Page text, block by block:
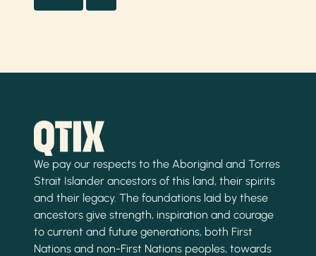
We pay our respects to the Aboriginal and Torres
Strait Islander ancestors of this land, their spirits
and their legacy. The foundations laid by these
ancestors give strength, inspiration and courage
to current and future generations, both First
Nations and non-First Nations peoples, towards